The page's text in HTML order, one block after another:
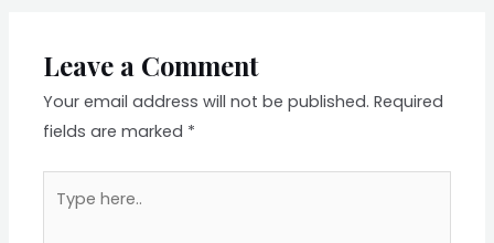
Leave a Comment
Your email address will not be published. Required
fields are marked *
here..